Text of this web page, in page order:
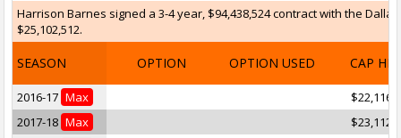
Harrison Barnes signed a 3-4 year, $94,438,524 contract with the
$25,102,512.
SEASON OPTION OPTION USED CAP HIT
2016-17 Max
2017-18 Max